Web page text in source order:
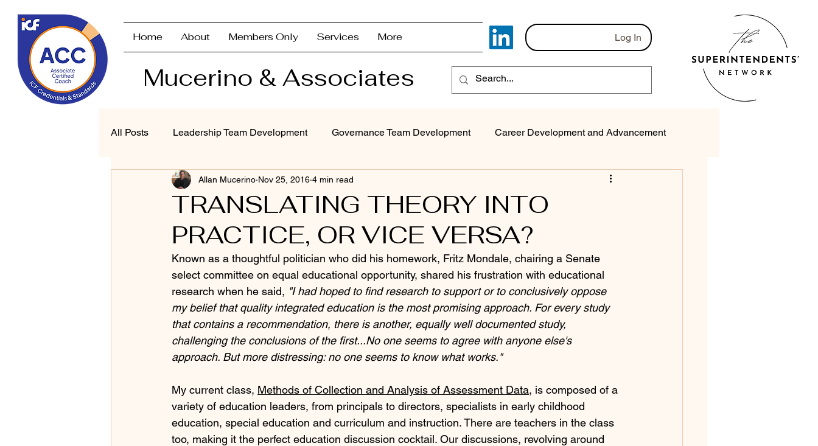
Home About Members Only Services More Log In
Mucerino & Associates
All Posts Leadership Team Development Governance Team Development Career Development and Advancement
Strategic Planning & Branding Superintendent Coaching/Advisement
Performance Management Problem Solving & Decision-Making Executive Coaching
TRANSLATING THEORY INTO
PRACTICE, OR VICE VERSA?
Allan Mucerino Nov 25, 2016 4 min read
Known as a thoughtful politician who did his homework, Fritz Mondale, chairing a Senate
select committee on equal educational opportunity, shared his frustration with educational
research when he said, "I had hoped to find research to support or to conclusively oppose
my belief that quality integrated education is the most promising approach. For every study
that contains a recommendation, there is another, equally well documented study,
challenging the conclusions of the first...No one seems to agree with anyone else's
approach. But more distressing: no one seems to know what works."
My current class, Methods of Collection and Analysis of Assessment Data, is composed of a
variety of education leaders, from principals to directors, specialists in early childhood
education, special education and curriculum and instruction. There are teachers in the class
too, making it the perfect education discussion cocktail. Our discussions, revolving around